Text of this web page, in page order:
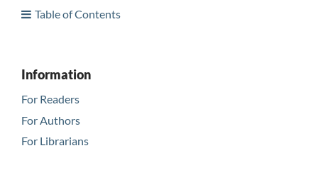
Table of Contents
Information
For Readers
For Authors
For Librarians